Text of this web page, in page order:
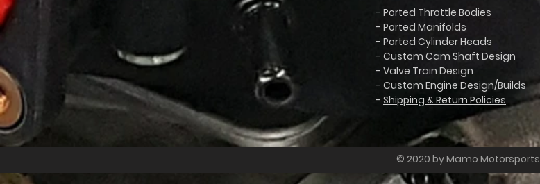
Mamo-Ported 2023-Up Chevy Corvette C8 Z06 Throttle Bodies
$950.00
NEW!
In stock
Add More
Mamo-Ported 2023-Up Chevy Corvette C8 Z06 Throttle Bodies
- Ported Throttle Bodies
- Ported Manifolds
- Ported Cylinder Heads
- Custom Cam Shaft Design
- Valve Train Design
- Custom Engine Design/Builds
- Shipping & Return Policies
© 2020 by Mamo Motorsports